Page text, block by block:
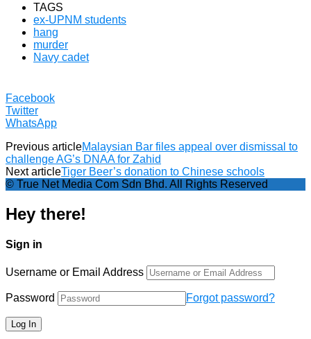
TAGS
ex-UPNM students
hang
murder
Navy cadet
Facebook
Twitter
WhatsApp
Previous articleMalaysian Bar files appeal over dismissal to
challenge AG’s DNAA for Zahid
Next articleTiger Beer’s donation to Chinese schools
© True Net Media Com Sdn Bhd. All Rights Reserved
Hey there!
Sign in
Username or Email Address
Password Forgot password?